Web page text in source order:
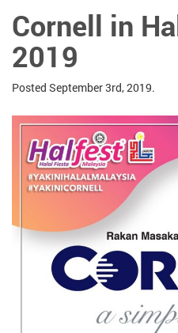
Cornell in
2019
Posted September 3rd, 2019.